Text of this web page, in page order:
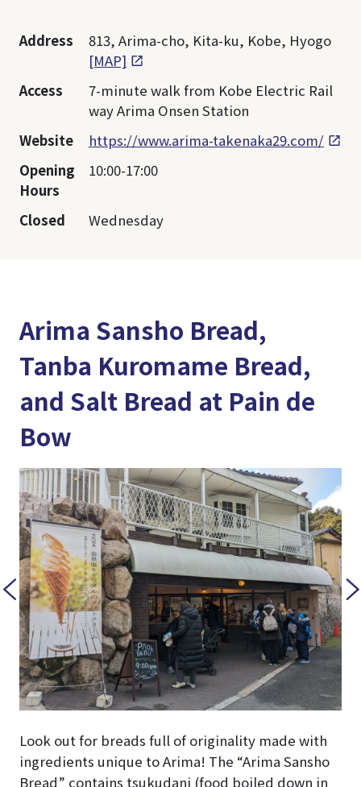
Address
813, Arima-cho, Kita-ku, Kobe, Hyogo
[MAP]
Access
7-minute walk from Kobe Electric Rail
way Arima Onsen Station
Website
https://www.arima-takenaka29.com/
Opening
Hours
10:00-17:00
Closed Wednesday
Arima Sansho Bread,
Tanba Kuromame Bread,
and Salt Bread at Pain de
Bow
Look out for breads full of originality made with
ingredients unique to Arima! The “Arima Sansho
Bread” contains tsukudani (food boiled down in